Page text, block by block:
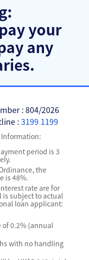
your
any
: 804/2026
:3199 1199
Information:
period is 3
the
is 48%.
rate are for
is subject to actual
loan applicant:
of 0.2% (annual
with no handling